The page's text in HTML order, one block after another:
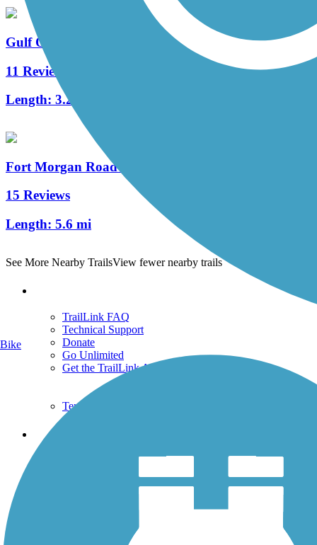
Gulf Oak Ridge Trail
11 Reviews
Length: 3.2 mi
Fort Morgan Road Trail
15 Reviews
Length: 5.6 mi
See More Nearby TrailsView fewer nearby trails
TrailLink FAQ
Technical Support
Donate
Go Unlimited
Get the TrailLink App
Terms and Conditions
Trails
Trails By Activity
History on the Trail
Bike